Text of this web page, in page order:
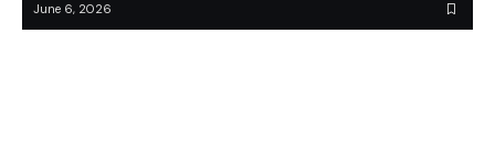
June 6, 2026